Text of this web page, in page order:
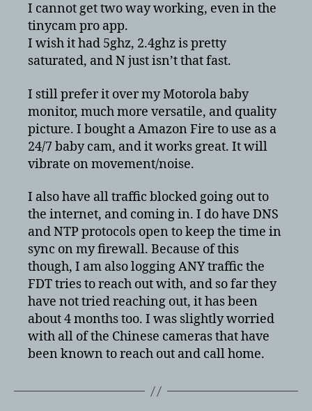
I cannot get two way working, even in the
tinycam pro app.
I wish it had 5ghz, 2.4ghz is pretty
saturated, and N just isn’t that fast.
I still prefer it over my Motorola baby
monitor, much more versatile, and quality
picture. I bought a Amazon Fire to use as a
24/7 baby cam, and it works great. It will
vibrate on movement/noise.
I also have all traffic blocked going out to
the internet, and coming in. I do have DNS
and NTP protocols open to keep the time in
sync on my firewall. Because of this
though, I am also logging ANY traffic the
FDT tries to reach out with, and so far they
have not tried reaching out, it has been
about 4 months too. I was slightly worried
with all of the Chinese cameras that have
been known to reach out and call home.